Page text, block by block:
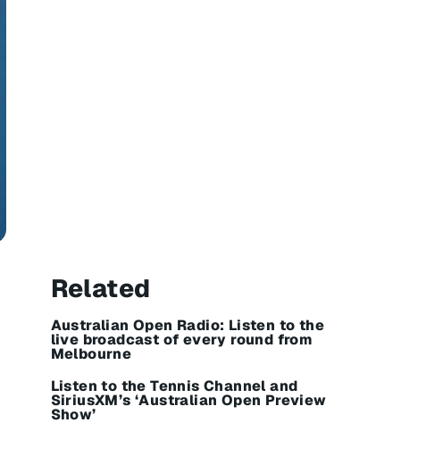
Related
Australian Open Radio: Listen to the
live broadcast of every round from
Melbourne
Listen to the Tennis Channel and
SiriusXM’s ‘Australian Open Preview
Show’